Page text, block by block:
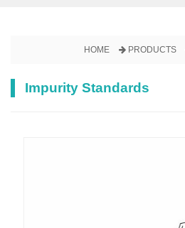
HOME PRODUCTS
Impurity Standards